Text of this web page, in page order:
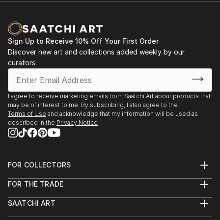
employees and still exhibiting a few shredded
remnants of the posters that used to be. Such
details are captured, digitized, and later integrated
into multi-layered digital montages.
Sign Up to Receive 10% Off Your First Order
Discover new art and collections added weekly by our
curators.
I agree to receive marketing emails from Saatchi Art about products that
may be of interest to me. By subscribing, I also agree to the
Terms of Use and acknowledge that my information will be used as
described in the Privacy Notice
FOR COLLECTORS
Help Center
Commissions
FOR THE TRADE
Trade Program
SAATCHI ART